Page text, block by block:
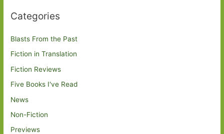
Categories
Blasts From the Past
Fiction in Translation
Fiction Reviews
Five Books I've Read
News
Non-Fiction
Previews